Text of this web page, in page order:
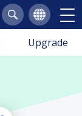
Upgrade